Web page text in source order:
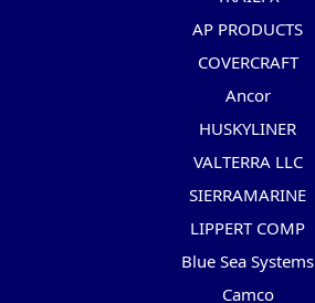
AP PRODUCTS
COVERCRAFT
Ancor
HUSKYLINER
VALTERRA LLC
SIERRAMARINE
LIPPERT COMP
Blue Sea Systems
Camco